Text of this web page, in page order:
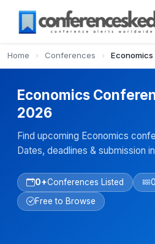
Home › Conferences › Economics
Economics
2026
Find upcoming Economics
Dates, deadlines & submission
0+Conferences Listed
Free to Browse